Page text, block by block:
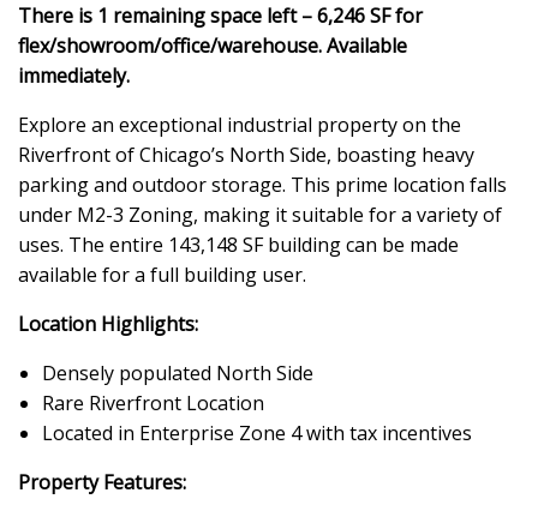
There is 1 remaining space left – 6,246 SF for
flex/showroom/office/warehouse. Available
immediately.
Explore an exceptional industrial property on the
Riverfront of Chicago’s North Side, boasting heavy
parking and outdoor storage. This prime location falls
under M2-3 Zoning, making it suitable for a variety of
uses. The entire 143,148 SF building can be made
available for a full building user.
Location Highlights:
Densely populated North Side
Rare Riverfront Location
Located in Enterprise Zone 4 with tax incentives
Property Features: